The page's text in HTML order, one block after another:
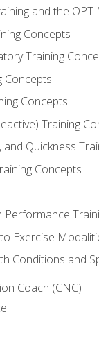
and the OPT
Concepts
Training
Concepts
Concepts
Training
and Quickness
Concepts
Performance
Exercise
Conditions and
Coach (CNC)